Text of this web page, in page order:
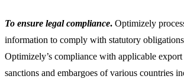
To ensure legal compliance. Optimizely
information to comply with statutory
Optimizely’s compliance with applicable
sanctions and embargoes of various countries